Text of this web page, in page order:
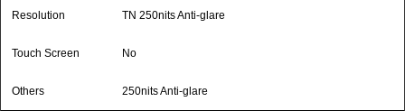
Resolution TN 250nits Anti-glare
Touch Screen No
Others 250nits Anti-glare